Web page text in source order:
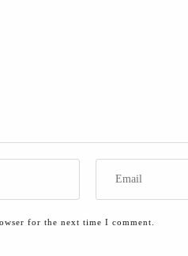
for the next time I comment.